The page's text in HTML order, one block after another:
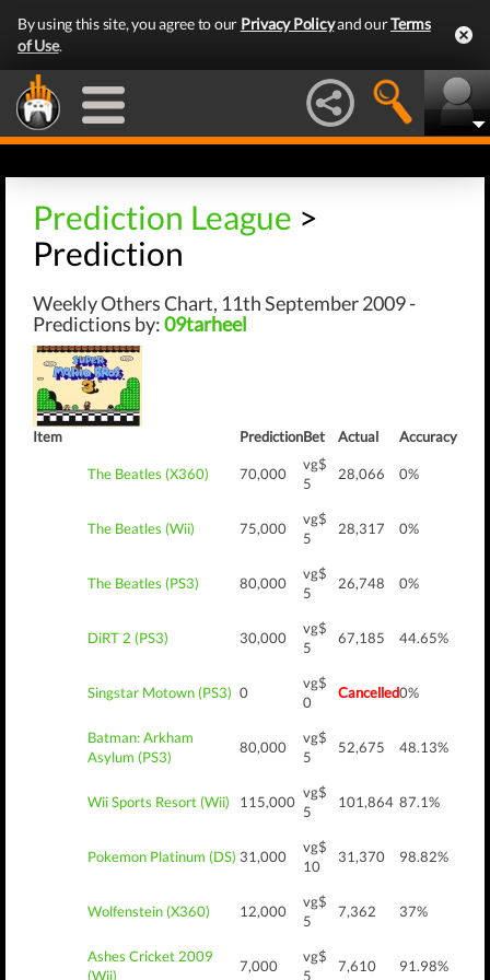
By using this site, you agree to our Privacy Policyand ourTerms
of Use.
Prediction League >
Prediction
Weekly Others Chart, 11th September 2009 -
Predictions by:09tarheel
Item PredictionBet Actual Accuracy
The Beatles (X360) 70,000
vg$
5
28,066 0%
The Beatles (Wii) 75,000
vg$
5
28,317 0%
The Beatles (PS3) 80,000
vg$
5
26,748 0%
DiRT 2 (PS3) 30,000
vg$
5
67,185 44.65%
Singstar Motown (PS3) 0
vg$
0
Cancelled0%
Batman: Arkham
Asylum (PS3)
80,000
vg$
5
52,675 48.13%
Wii Sports Resort (Wii) 115,000
vg$
5
101,864 87.1%
Pokemon Platinum (DS) 31,000
vg$
10
31,370 98.82%
Wolfenstein (X360) 12,000
vg$
5
7,362 37%
Ashes Cricket 2009
(Wii)
7,000
vg$
5
7,610 91.98%